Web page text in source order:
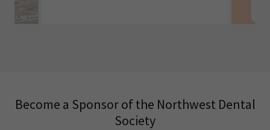
Become a Sponsor of the Northwest Dental
Society